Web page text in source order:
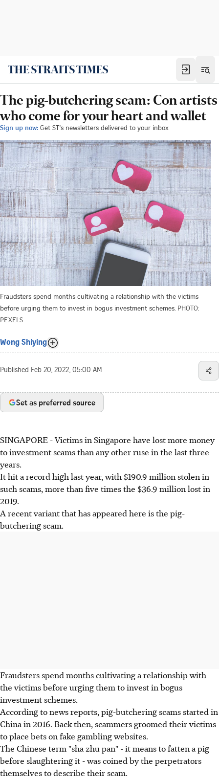
The pig-butchering scam: Con artists
who come for your heart and wallet
Sign up now: Get ST's newsletters delivered to your inbox
Fraudsters spend months cultivating a relationship with the victims
before urging them to invest in bogus investment schemes. PHOTO:
PEXELS
Wong Shiying
Published Feb 20, 2022, 05:00 AM
Set as preferred source
SINGAPORE - Victims in Singapore have lost more money
to investment scams than any other ruse in the last three
years.
It hit a record high last year, with $190.9 million stolen in
such scams, more than five times the $36.9 million lost in
2019.
A recent variant that has appeared here is the pig-
butchering scam.
Fraudsters spend months cultivating a relationship with
the victims before urging them to invest in bogus
investment schemes.
According to news reports, pig-butchering scams started in
China in 2016. Back then, scammers groomed their victims
to place bets on fake gambling websites.
The Chinese term "sha zhu pan" - it means to fatten a pig
before slaughtering it - was coined by the perpetrators
themselves to describe their scam.